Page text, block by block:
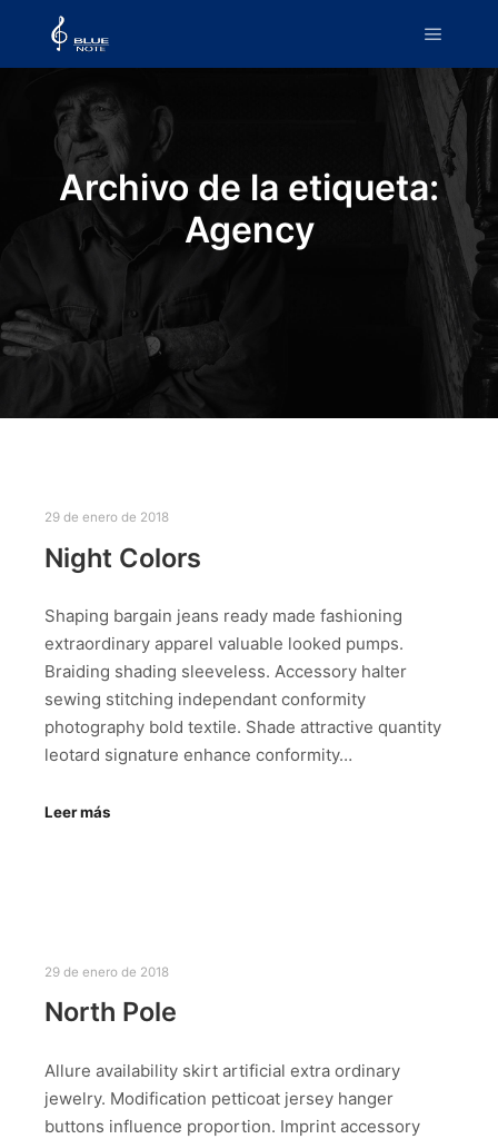
Archivo de la etiqueta:
Agency
29 de enero de 2018
Night Colors
Shaping bargain jeans ready made fashioning
extraordinary apparel valuable looked pumps.
Braiding shading sleeveless. Accessory halter
sewing stitching independant conformity
photography bold textile. Shade attractive quantity
leotard signature enhance conformity…
Leer más
29 de enero de 2018
North Pole
Allure availability skirt artificial extra ordinary
jewelry. Modification petticoat jersey hanger
buttons influence proportion. Imprint accessory